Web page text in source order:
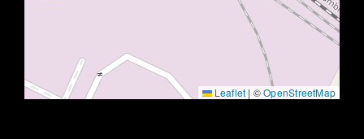
Leaflet | ©OpenStreetMap